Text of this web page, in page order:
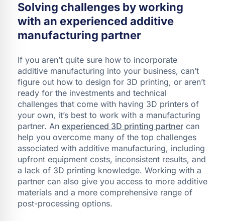
Solving challenges by working
with an experienced additive
manufacturing partner
If you aren’t quite sure how to incorporate
additive manufacturing into your business, can’t
figure out how to design for 3D printing, or aren’t
ready for the investments and technical
challenges that come with having 3D printers of
your own, it’s best to work with a manufacturing
partner. An experienced 3D printing partner can
help you overcome many of the top challenges
associated with additive manufacturing, including
upfront equipment costs, inconsistent results, and
a lack of 3D printing knowledge. Working with a
partner can also give you access to more additive
materials and a more comprehensive range of
post-processing options.